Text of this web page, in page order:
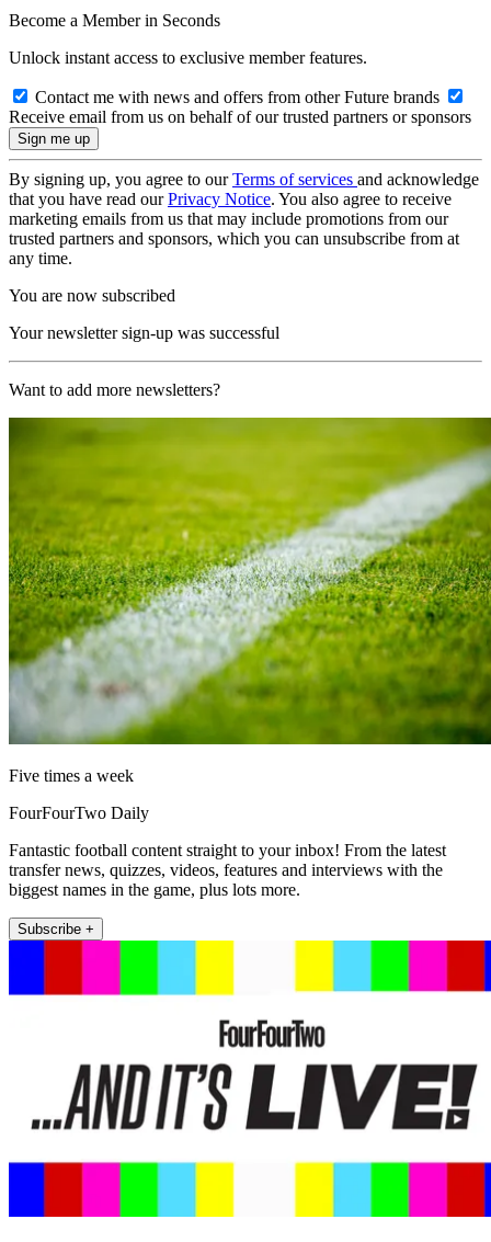
Become a Member in Seconds
Unlock instant access to exclusive member features.
Contact me with news and offers from other Future brands
Receive email from us on behalf of our trusted partners or sponsors
By signing up, you agree to ourTerms of services and acknowledge
that you have read ourPrivacy Notice. You also agree to receive
marketing emails from us that may include promotions from our
trusted partners and sponsors, which you can unsubscribe from at
any time.
You are now subscribed
Your newsletter sign-up was successful
Want to add more newsletters?
Five times a week
FourFourTwo Daily
Fantastic football content straight to your inbox! From the latest
transfer news, quizzes, videos, features and interviews with the
biggest names in the game, plus lots more.
Subscribe +